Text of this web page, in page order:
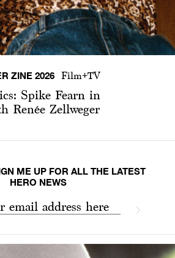
ZINE 2026 Film+TV
Spike Fearn in
Renée Zellweger
ME UP FOR ALL THE LATEST
HERO NEWS
email address here